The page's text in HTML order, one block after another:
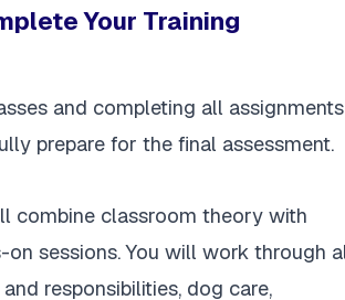
Your Training
and completing all assignments
prepare for the final assessment.
combine classroom theory with
on sessions. You will work through
responsibilities, dog care,